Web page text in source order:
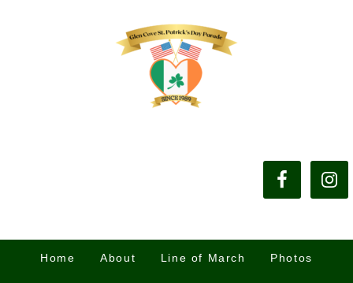
Home About Line of March Photos